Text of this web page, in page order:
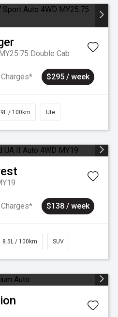
Double Cab
$295 / week
/ 100km Ute
$138 / week
8.5L / 100km SUV